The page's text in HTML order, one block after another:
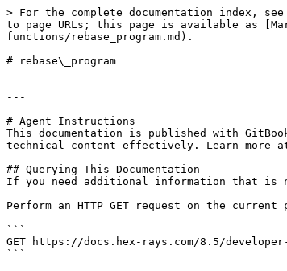
> For the complete documentation index,
to page URLs; this page is available as
functions/rebase_program.md).
# rebase\_program
---
# Agent Instructions
This documentation is published with
technical content effectively. Learn more
## Querying This Documentation
If you need additional information that is
Perform an HTTP GET request on the
```
GET https://docs.hex-rays.com/8.5/
```